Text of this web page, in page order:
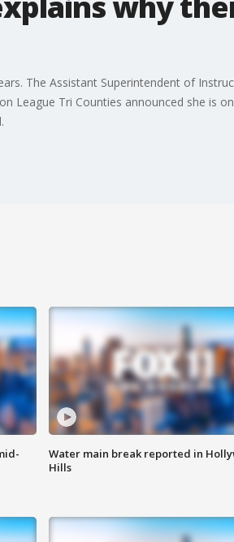
The Assistant Superintendent of
League Tri Counties announced she is
Water main break reported in
Hills